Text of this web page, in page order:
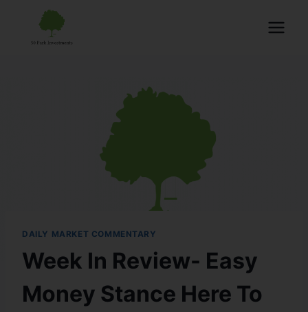
DAILY MARKET COMMENTARY
Week In Review- Easy
Money Stance Here To